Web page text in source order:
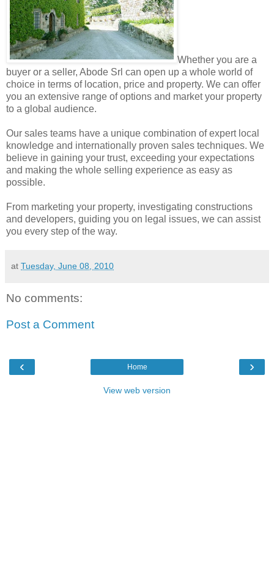
Whether you are a
buyer or a seller, Abode Srl can open up a whole world of
choice in terms of location, price and property. We can offer
you an extensive range of options and market your property
to a global audience.
Our sales teams have a unique combination of expert local
knowledge and internationally proven sales techniques. We
believe in gaining your trust, exceeding your expectations
and making the whole selling experience as easy as
possible.
From marketing your property, investigating constructions
and developers, guiding you on legal issues, we can assist
you every step of the way.
at Tuesday, June 08, 2010
No comments:
Post a Comment
‹ ›
Home
View web version